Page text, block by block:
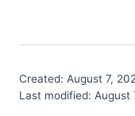
Created: August 7,
Last modified: August